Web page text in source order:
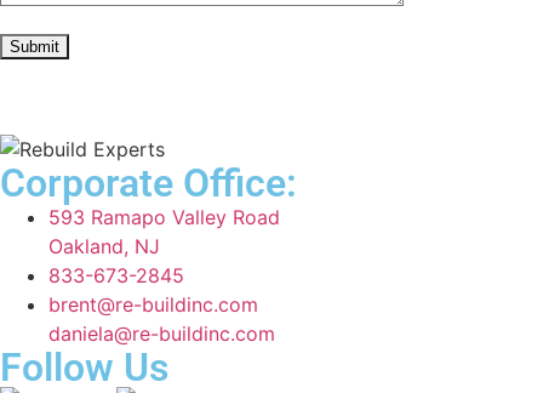
Corporate Office:
593 Ramapo Valley Road
Oakland, NJ
833-673-2845
brent@re-buildinc.com
daniela@re-buildinc.com
Follow Us